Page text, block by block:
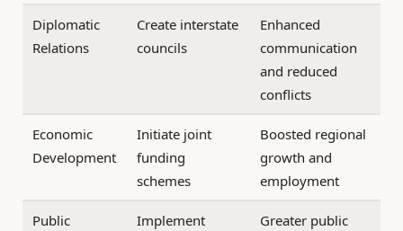
Diplomatic
Relations
Create interstate
councils
Enhanced
communication
and reduced
conflicts
Economic
Development
Initiate joint
funding
schemes
Boosted regional
growth and
employment
Public
Implement
Greater public